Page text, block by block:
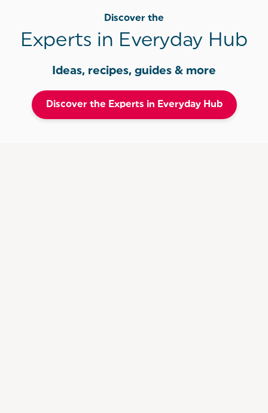
Discover the
Experts in Everyday Hub
Ideas, recipes, guides & more
Discover the Experts in Everyday Hub